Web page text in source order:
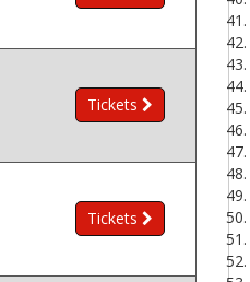
Tickets
Tickets